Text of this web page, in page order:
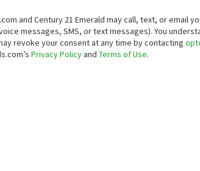
and Century 21 Emerald may call, text, or email
messages, SMS, or text messages). You
revoke your consent at any time by contacting
Privacy Policyand Terms of Use.